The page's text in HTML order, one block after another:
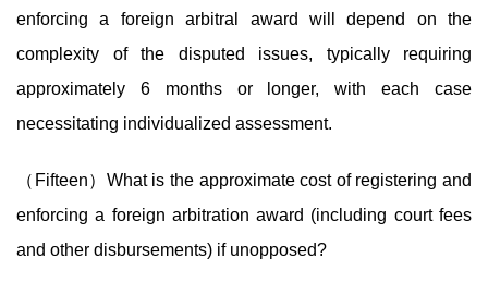
enforcing a foreign arbitral award will depend on the
complexity of the disputed issues, typically requiring
approximately 6 months or longer, with each case
necessitating individualized assessment.
（Fifteen）What is the approximate cost of registering and
enforcing a foreign arbitration award (including court fees
and other disbursements) if unopposed?